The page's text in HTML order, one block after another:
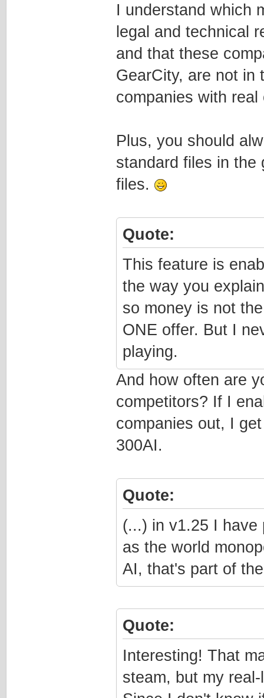
I understand which
legal and technical
and that these
GearCity, are not in
companies with real
Plus, you should
standard files in the
files.
Quote:
This feature is
the way you
so money is not
ONE offer. But I
playing.
And how often are
competitors? If I
companies out, I
300AI.
Quote:
(...) in v1.25 I have
as the world
AI, that's part of
Quote:
Interesting! That
steam, but my